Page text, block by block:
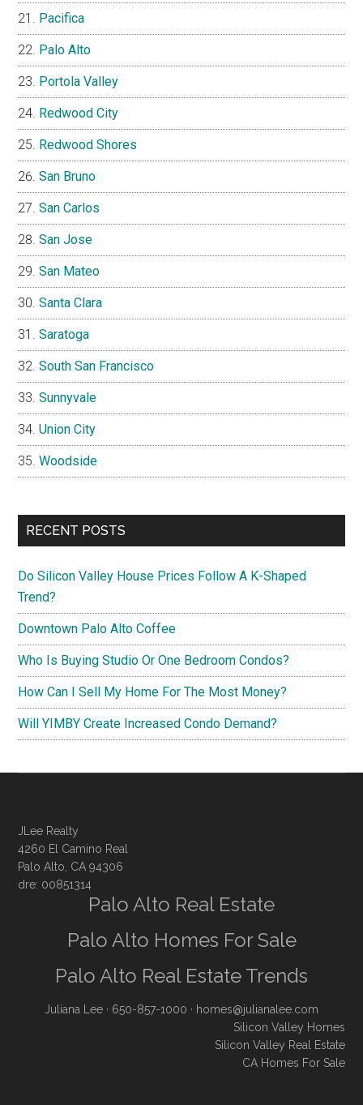
Pacifica
Palo Alto
Portola Valley
Redwood City
Redwood Shores
San Bruno
San Carlos
San Jose
San Mateo
Santa Clara
Saratoga
South San Francisco
Sunnyvale
Union City
Woodside
RECENT POSTS
Do Silicon Valley House Prices Follow A K-Shaped
Trend?
Downtown Palo Alto Coffee
Who Is Buying Studio Or One Bedroom Condos?
How Can I Sell My Home For The Most Money?
Will YIMBY Create Increased Condo Demand?
JLee Realty
4260 El Camino Real
Palo Alto, CA 94306
dre: 00851314
Palo Alto Real Estate
Palo Alto Homes For Sale
Palo Alto Real Estate Trends
Juliana Lee · 650-857-1000 · homes@julianalee.com
Silicon Valley Homes
Silicon Valley Real Estate
CA Homes For Sale